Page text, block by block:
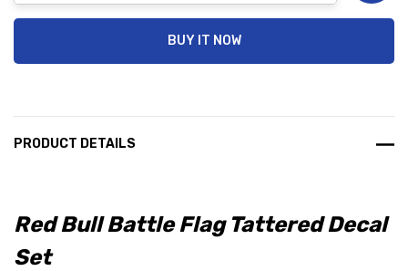
BUY IT NOW
PRODUCT DETAILS
Red Bull Battle Flag Tattered Decal
Set